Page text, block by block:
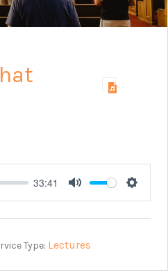
33:41
Mute
Type: Lectures